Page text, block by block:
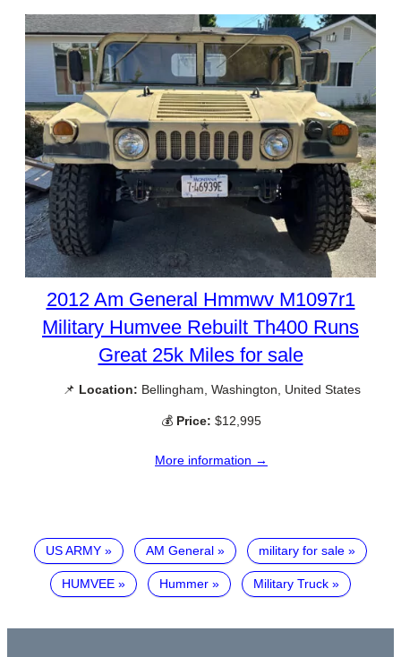
2012 Am General Hmmwv M1097r1
Military Humvee Rebuilt Th400 Runs
Great 25k Miles for sale
📌 Location: Bellingham, Washington, United States
💰 Price: $12,995
More information →
US ARMY AM General military for sale
HUMVEE Hummer Military Truck